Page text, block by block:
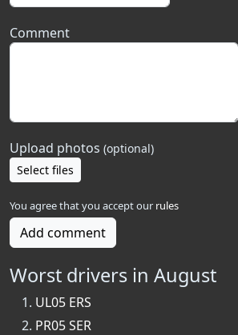
Comment
Upload photos (optional)
Select files
You agree that you accept our rules
Add comment
Worst drivers in August
UL05 ERS
PR05 SER